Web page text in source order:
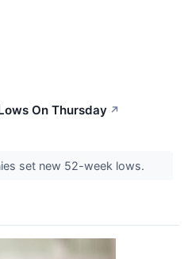
On Thursday ↗
set new 52-week lows.